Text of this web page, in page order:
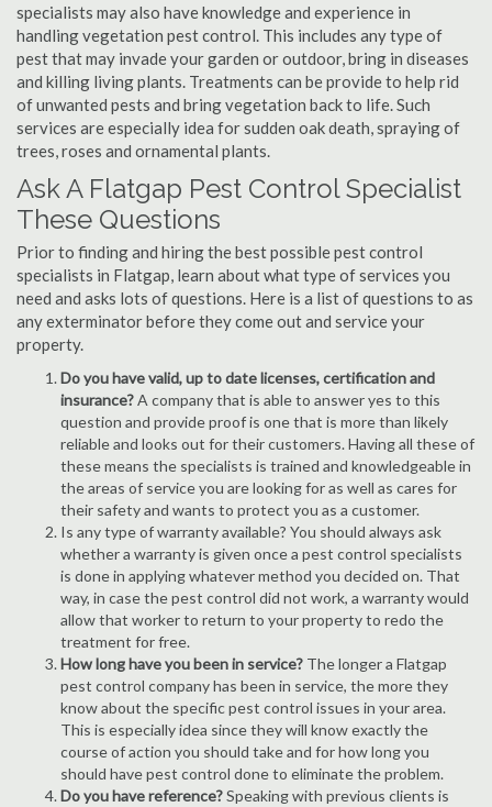
specialists may also have knowledge and experience in
handling vegetation pest control. This includes any type of
pest that may invade your garden or outdoor, bring in diseases
and killing living plants. Treatments can be provide to help rid
of unwanted pests and bring vegetation back to life. Such
services are especially idea for sudden oak death, spraying of
trees, roses and ornamental plants.
Ask A Flatgap Pest Control Specialist
These Questions
Prior to finding and hiring the best possible pest control
specialists in Flatgap, learn about what type of services you
need and asks lots of questions. Here is a list of questions to as
any exterminator before they come out and service your
property.
Do you have valid, up to date licenses, certification and
insurance?A company that is able to answer yes to this
question and provide proof is one that is more than likely
reliable and looks out for their customers. Having all these of
these means the specialists is trained and knowledgeable in
the areas of service you are looking for as well as cares for
their safety and wants to protect you as a customer.
Is any type of warranty available? You should always ask
whether a warranty is given once a pest control specialists
is done in applying whatever method you decided on. That
way, in case the pest control did not work, a warranty would
allow that worker to return to your property to redo the
treatment for free.
How long have you been in service? The longer a Flatgap
pest control company has been in service, the more they
know about the specific pest control issues in your area.
This is especially idea since they will know exactly the
course of action you should take and for how long you
should have pest control done to eliminate the problem.
Do you have reference?Speaking with previous clients is